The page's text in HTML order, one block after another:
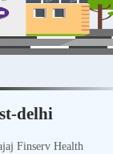
delhi
Finserv Health